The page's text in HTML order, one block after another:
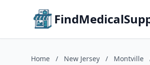
Home / New Jersey / Montville